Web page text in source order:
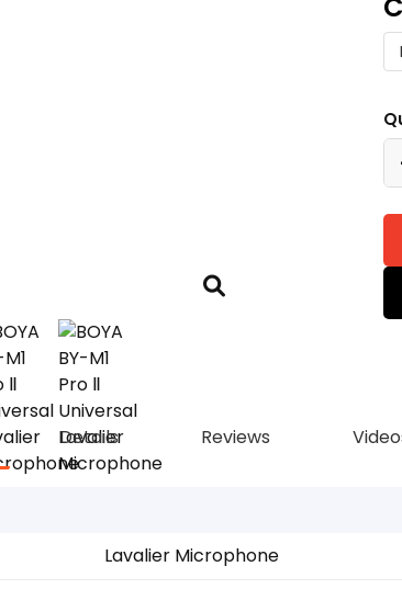
Details Reviews
Lavalier Microphone